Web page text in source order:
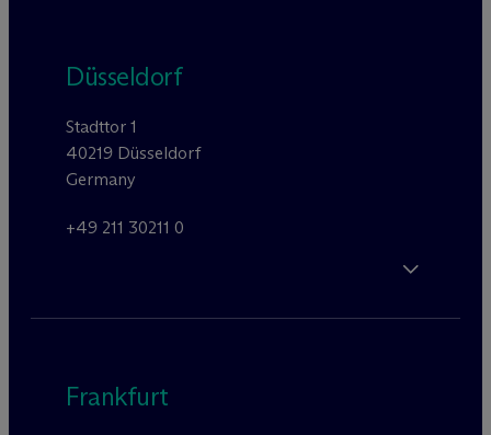
Düsseldorf
Stadttor 1
40219 Düsseldorf
Germany
+49 211 30211 0
Frankfurt